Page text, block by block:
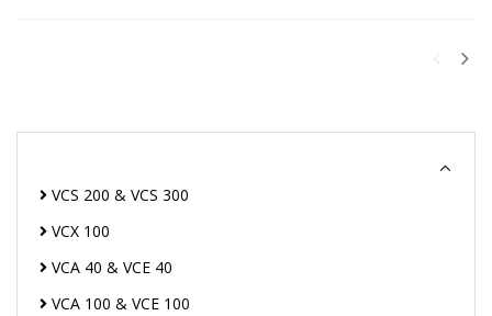
VCS 200 & VCS 300
VCX 100
VCA 40 & VCE 40
VCA 100 & VCE 100